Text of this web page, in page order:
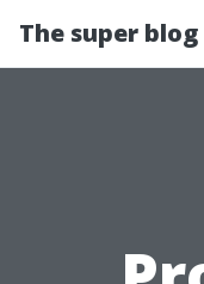
The super blog